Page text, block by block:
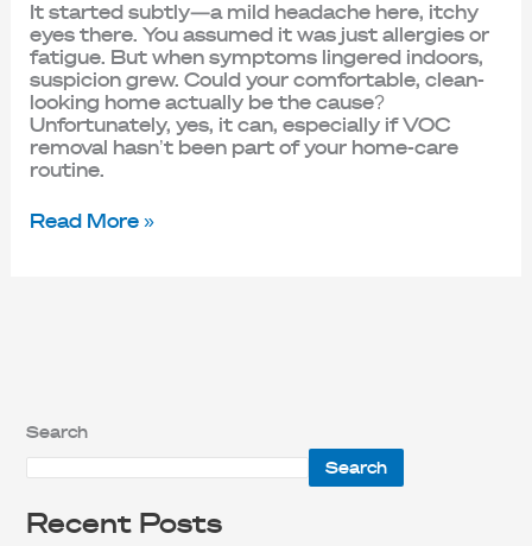
It started subtly—a mild headache here, itchy
eyes there. You assumed it was just allergies or
fatigue. But when symptoms lingered indoors,
suspicion grew. Could your comfortable, clean-
looking home actually be the cause?
Unfortunately, yes, it can, especially if VOC
removal hasn’t been part of your home-care
routine.
Read More »
Search
Search
Recent Posts